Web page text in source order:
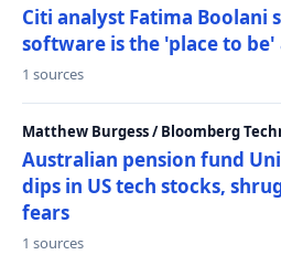
Citi analyst Fatima Boolani
software is the 'place to
1 sources
Matthew Burgess / Bloomberg
Australian pension fund
dips in US tech stocks,
fears
1 sources